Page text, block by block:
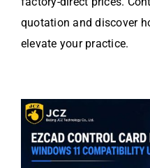
quotation and discover
elevate your practice.